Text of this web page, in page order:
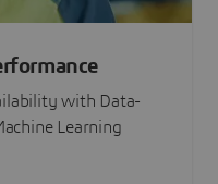
with Data-
Learning